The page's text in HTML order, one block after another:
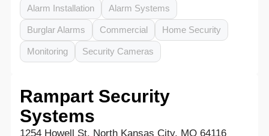
Alarm Installation Alarm Systems
Burglar Alarms Commercial Home Security
Monitoring Security Cameras
Rampart Security
Systems
1254 Howell St, North Kansas City, MO 64116